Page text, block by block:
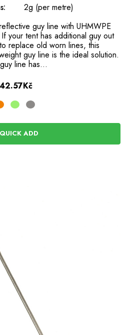
2g (per metre)
guy line with UHMWPE
your tent has additional guy out
replace old worn lines, this
guy line is the ideal solution.
line has…
42.57Kč
ADD